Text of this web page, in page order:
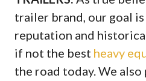
trailer brand, our goal
reputation and
if not the best heavy
the road today. We